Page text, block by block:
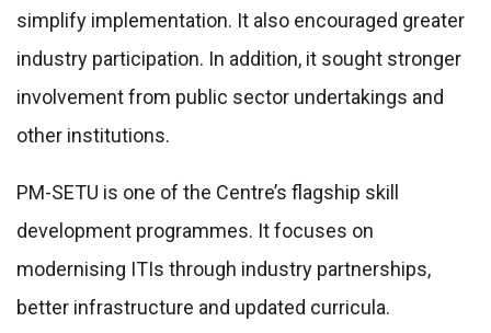
simplify implementation. It also encouraged greater
industry participation. In addition, it sought stronger
involvement from public sector undertakings and
other institutions.
PM-SETU is one of the Centre’s flagship skill
development programmes. It focuses on
modernising ITIs through industry partnerships,
better infrastructure and updated curricula.